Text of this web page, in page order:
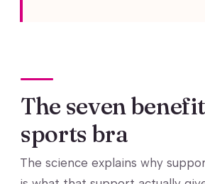
The seven
sports bra
The science explains why